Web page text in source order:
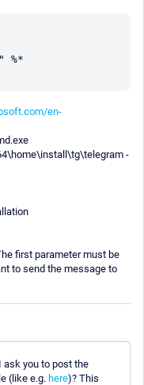
%*
en-
-
first parameter must be
to send the message to
ask you to post the
(like e.g. here)? This